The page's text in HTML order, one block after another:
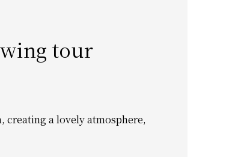
tour
creating a lovely atmosphere,